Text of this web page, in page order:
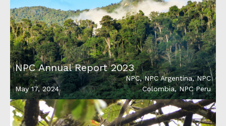
NPC Annual Report 2023
May 17, 2024
NPC,NPC Argentina,NPC
Colombia,NPC Peru